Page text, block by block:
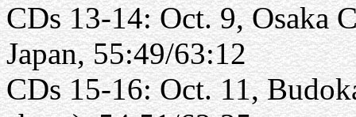
CDs 13-14: Oct. 9, Osaka
Japan, 55:49/63:12
CDs 15-16: Oct. 11,